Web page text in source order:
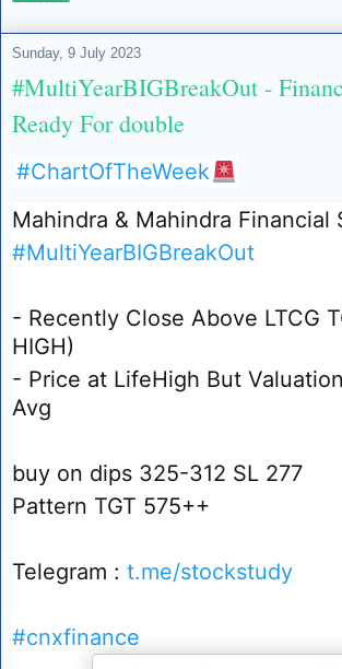
Sunday, 9 July 2023
#MultiYearBIGBreakOut -
Ready For double
#ChartOfTheWeek 🚨
Mahindra & Mahindra Financial
#MultiYearBIGBreakOut
- Recently Close Above LTCG
HIGH)
- Price at LifeHigh But
Avg
buy on dips 325-312 SL 277
Pattern TGT 575++
Telegram : t.me/stockstudy
#cnxfinance